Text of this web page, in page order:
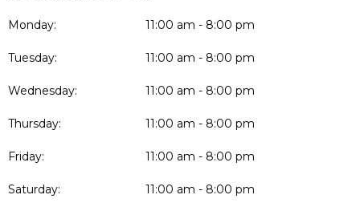
Monday: 11:00 am - 8:00 pm
Tuesday: 11:00 am - 8:00 pm
Wednesday: 11:00 am - 8:00 pm
Thursday: 11:00 am - 8:00 pm
Friday: 11:00 am - 8:00 pm
Saturday: 11:00 am - 8:00 pm